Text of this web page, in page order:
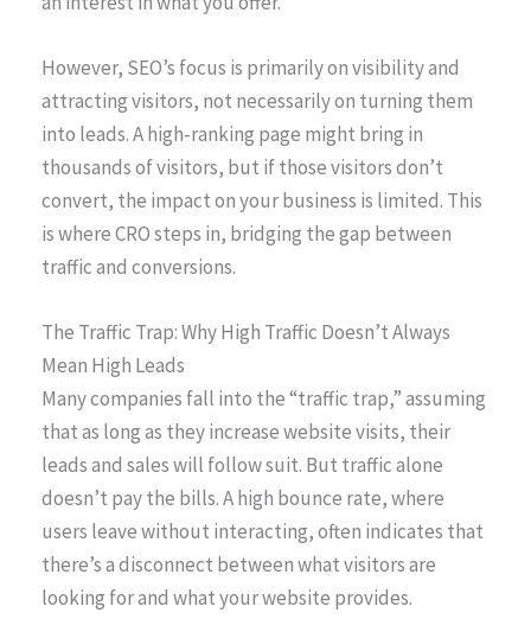
However, SEO’s focus is primarily on visibility and
attracting visitors, not necessarily on turning them
into leads. A high-ranking page might bring in
thousands of visitors, but if those visitors don’t
convert, the impact on your business is limited. This
is where CRO steps in, bridging the gap between
traffic and conversions.
The Traffic Trap: Why High Traffic Doesn’t Always
Mean High Leads
Many companies fall into the “traffic trap,” assuming
that as long as they increase website visits, their
leads and sales will follow suit. But traffic alone
doesn’t pay the bills. A high bounce rate, where
users leave without interacting, often indicates that
there’s a disconnect between what visitors are
looking for and what your website provides.